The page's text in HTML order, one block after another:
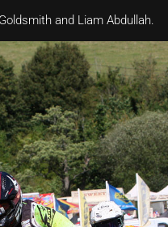
and Liam Abdullah.